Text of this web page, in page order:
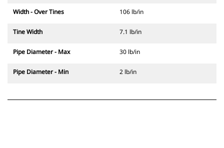
Width - Over Tines 106 lb/in
Tine Width 7.1 lb/in
Pipe Diameter - Max 30 lb/in
Pipe Diameter - Min 2 lb/in